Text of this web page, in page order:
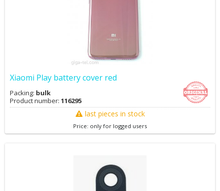
Xiaomi Play battery cover red
Packing: bulk
Product number: 116295
last pieces in stock
Price: only for logged users